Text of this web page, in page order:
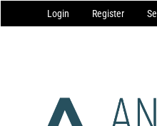
Navigation
Main
Login Register